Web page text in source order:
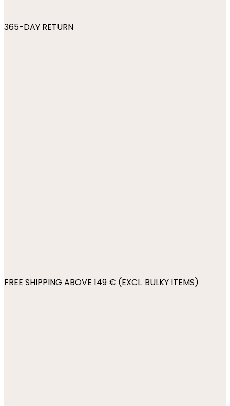
365-DAY RETURN
FREE SHIPPING ABOVE 149 € (EXCL. BULKY ITEMS)